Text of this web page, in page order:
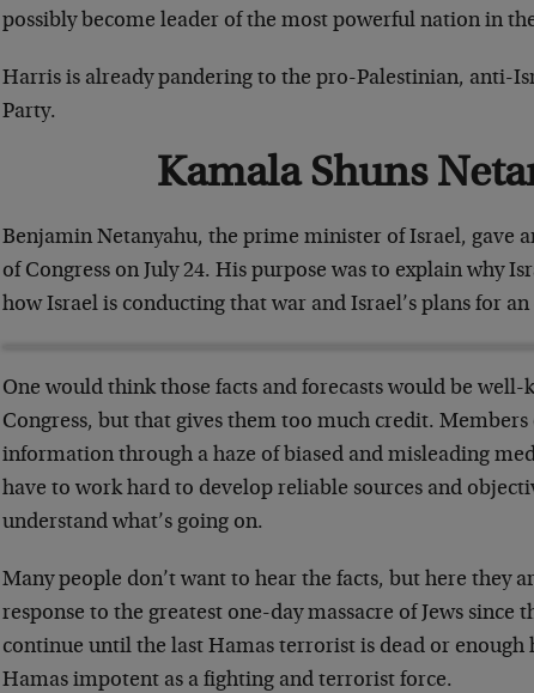
possibly become leader of the most powerful nation in
Harris is already pandering to the pro-Palestinian, anti-
Party.
Kamala Shuns
Benjamin Netanyahu, the prime minister of Israel, gave
of Congress on July 24. His purpose was to explain why
how Israel is conducting that war and Israel’s plans for
One would think those facts and forecasts would be
Congress, but that gives them too much credit. Members
information through a haze of biased and misleading
have to work hard to develop reliable sources and
understand what’s going on.
Many people don’t want to hear the facts, but here they
response to the greatest one-day massacre of Jews since
continue until the last Hamas terrorist is dead or enough
Hamas impotent as a fighting and terrorist force.